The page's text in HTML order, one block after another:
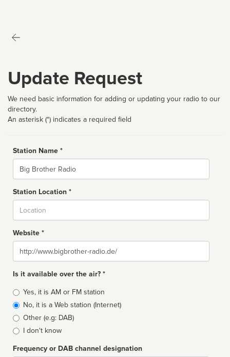
Update Request
We need basic information for adding or updating your radio to our
directory.
An asterisk (*) indicates a required field
Station Name *
Name
Station Location *
Website *
Website
Is it available over the air? *
Broadcast
type
Yes, it is AM or FM station
No, it is a Web station (Internet)
Other (e.g: DAB)
I don't know
Frequency or DAB channel designation